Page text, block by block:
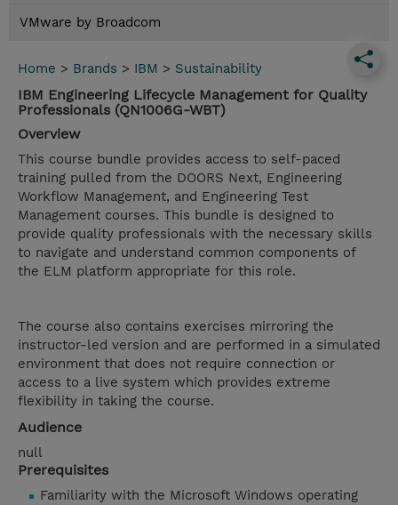
VMware by Broadcom
Home > Brands > IBM > Sustainability
IBM Engineering Lifecycle Management for Quality
Professionals (QN1006G-WBT)
Overview
This course bundle provides access to self-paced
training pulled from the DOORS Next, Engineering
Workflow Management, and Engineering Test
Management courses. This bundle is designed to
provide quality professionals with the necessary skills
to navigate and understand common components of
the ELM platform appropriate for this role.
The course also contains exercises mirroring the
instructor-led version and are performed in a simulated
environment that does not require connection or
access to a live system which provides extreme
flexibility in taking the course.
Audience
null
Prerequisites
Familiarity with the Microsoft Windows operating